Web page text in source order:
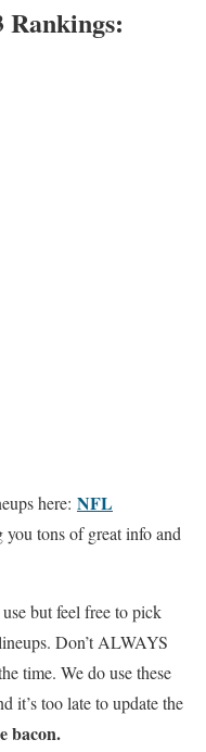
here: NFL
tons of great info and
but feel free to pick
Don’t ALWAYS
time. We do use these
it’s too late to update the
bacon.